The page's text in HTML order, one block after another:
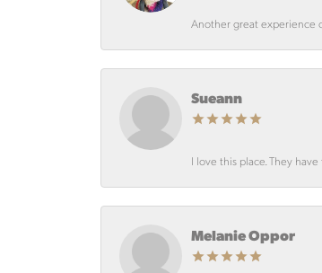
Another great experience
Sueann
I love this place. They
Melanie Oppor